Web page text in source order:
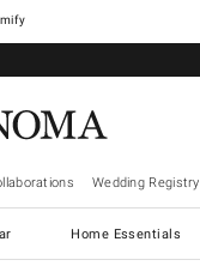
Wedding Registry
Home Essentials